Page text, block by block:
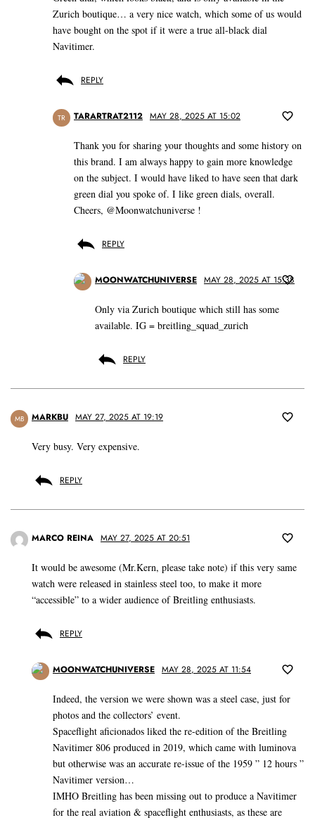
Zurich boutique… a very nice watch, which some of us would
have bought on the spot if it were a true all-black dial
Navitimer.
REPLY
TR TARARTRAT2112 MAY 28, 2025 AT 15:02
Thank you for sharing your thoughts and some history on
this brand. I am always happy to gain more knowledge
on the subject. I would have liked to have seen that dark
green dial you spoke of. I like green dials, overall.
Cheers, @Moonwatchuniverse !
REPLY
MOONWATCHUNIVERSE MAY 28, 2025 AT 15:38
Only via Zurich boutique which still has some
available. IG = breitling_squad_zurich
REPLY
MB MARKBU MAY 27, 2025 AT 19:19
Very busy. Very expensive.
REPLY
MARCO REINA MAY 27, 2025 AT 20:51
It would be awesome (Mr.Kern, please take note) if this very same
watch were released in stainless steel too, to make it more
“accessible” to a wider audience of Breitling enthusiasts.
REPLY
MOONWATCHUNIVERSE MAY 28, 2025 AT 11:54
Indeed, the version we were shown was a steel case, just for
photos and the collectors’ event.
Spaceflight aficionados liked the re-edition of the Breitling
Navitimer 806 produced in 2019, which came with luminova
but otherwise was an accurate re-issue of the 1959 ” 12 hours ”
Navitimer version…
IMHO Breitling has been missing out to produce a Navitimer
for the real aviation & spaceflight enthusiasts, as these are